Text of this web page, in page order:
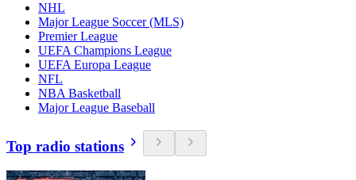
NHL
Major League Soccer (MLS)
Premier League
UEFA Champions League
UEFA Europa League
NFL
NBA Basketball
Major League Baseball
Top radio stations